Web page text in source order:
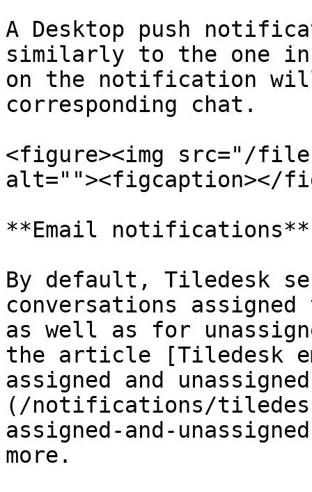
A Desktop push
similarly to the one
on the notification will
corresponding chat.
<figure><img src="/files/
alt=""><figcaption></
**Email notifications**
By default, Tiledesk
conversations
as well as for
the article [Tiledesk
assigned and
(/notifications/
assigned-and-
more.